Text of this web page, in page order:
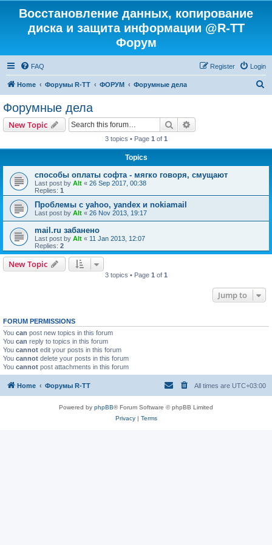
Восстановление данных, копирование
диска и защита информации @R-TT
Форум
FAQ Login
Register
Home Форумы R-TT ФОРУМ Форумные дела
Форумные дела
New Topic Search
3 topics • Page 1 of 1
Topics
способы оплаты софта - мягко говоря, смущают
Last post by Alt « 26 Sep 2017, 00:38
Replies: 1
Проблемы с yahoo, yandex и nokiamail
Last post by Alt « 26 Nov 2013, 19:17
mail.ru забанено
Last post by Alt « 11 Jan 2013, 12:07
Replies: 2
New Topic
3 topics • Page 1 of 1
Jump to
FORUM PERMISSIONS
You can post new topics in this forum
You can reply to topics in this forum
You cannot edit your posts in this forum
You cannot delete your posts in this forum
You cannot post attachments in this forum
Home Форумы R-TT All times are UTC+03:00
Powered by phpBB® Forum Software © phpBB Limited
Privacy| Terms